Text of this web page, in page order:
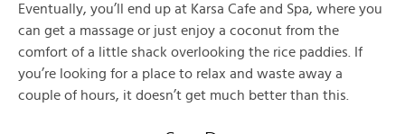
Eventually, you’ll end up at Karsa Cafe and Spa, where you
can get a massage or just enjoy a coconut from the
comfort of a little shack overlooking the rice paddies. If
you’re looking for a place to relax and waste away a
couple of hours, it doesn’t get much better than this.